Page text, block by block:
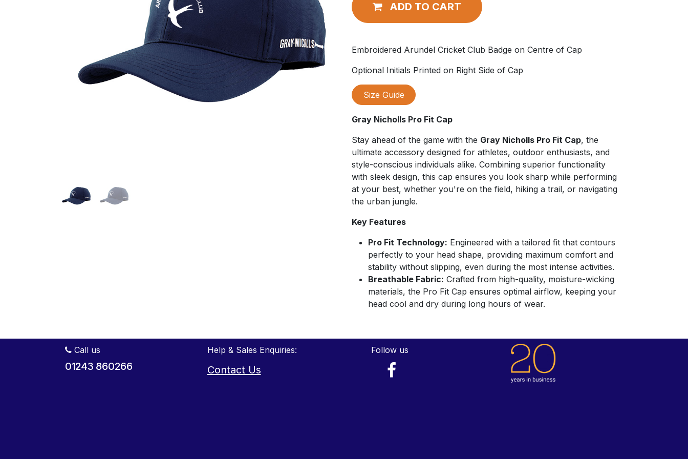
ADD TO CART
Embroidered Arundel Cricket Club Badge on Centre of Cap
Optional Initials Printed on Right Side of Cap
Size Guide
Gray Nicholls Pro Fit Cap
Stay ahead of the game with the Gray Nicholls Pro Fit Cap, the
ultimate accessory designed for athletes, outdoor enthusiasts, and
style-conscious individuals alike. Combining superior functionality
with sleek design, this cap ensures you look sharp while performing
at your best, whether you're on the field, hiking a trail, or navigating
the urban jungle.
Key Features
Pro Fit Technology: Engineered with a tailored fit that contours
perfectly to your head shape, providing maximum comfort and
stability without slipping, even during the most intense activities.
Breathable Fabric: Crafted from high-quality, moisture-wicking
materials, the Pro Fit Cap ensures optimal airflow, keeping your
head cool and dry during long hours of wear.
Call us
01243 860266
Help & Sales Enquiries:
Contact Us
Follow us